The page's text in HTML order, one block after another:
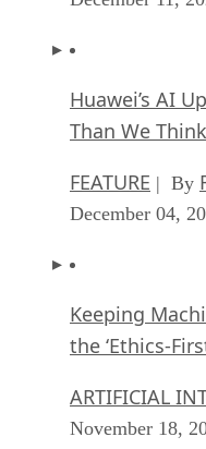
Huawei’s AI
Than We Think
FEATURE | By
December 04,
Keeping
the ‘Ethics-
ARTIFICIAL
November 18,